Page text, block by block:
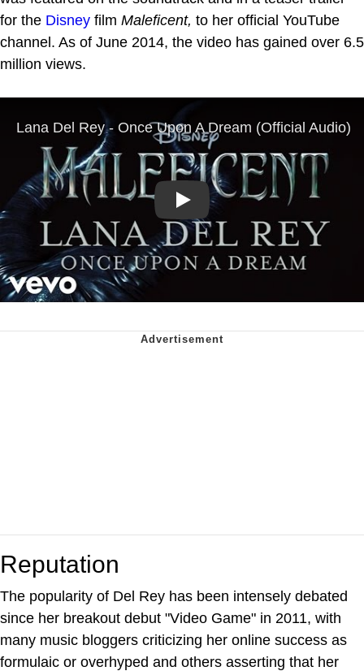
for the Disney film Maleficent, to her official YouTube
channel. As of June 2014, the video has gained over 6.5
million views.
Play
Reputation
The popularity of Del Rey has been intensely debated
since her breakout debut "Video Game" in 2011, with
many music bloggers criticizing her online success as
formulaic or overhyped and others asserting that her